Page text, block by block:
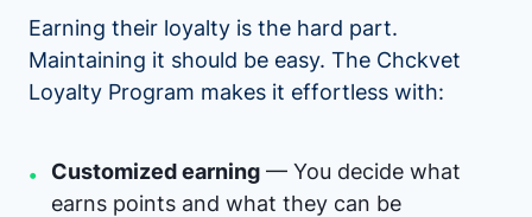
Earning their loyalty is the hard part.
Maintaining it should be easy. The Chckvet
Loyalty Program makes it effortless with:
• Customized earning — You decide what
earns points and what they can be